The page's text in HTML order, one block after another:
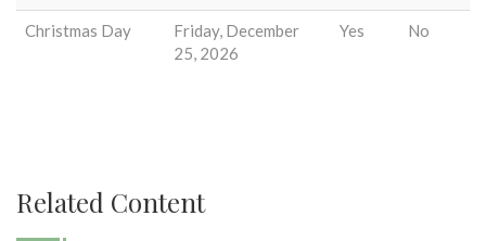
Christmas Day
Friday, December
25, 2026
Yes No
Related Content